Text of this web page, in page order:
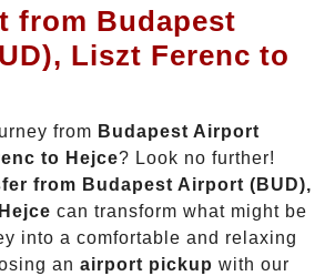
from Budapest
Liszt Ferenc to
from Budapest Airport
to Hejce? Look no further!
from Budapest Airport (BUD),
can transform what might be
into a comfortable and relaxing
an airport pickup with our